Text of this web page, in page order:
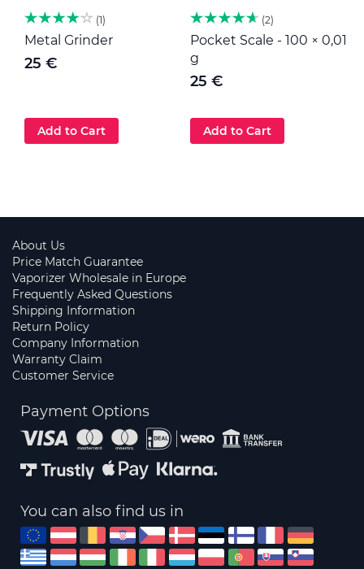
1
Metal Grinder
25 €
Add to Cart
2
Pocket Scale - 100 × 0,01
g
25 €
Add to Cart
About Us
Price Match Guarantee
Vaporizer Wholesale in Europe
Frequently Asked Questions
Shipping Information
Return Policy
Company Information
Warranty Claim
Customer Service
Payment Options
You can also find us in